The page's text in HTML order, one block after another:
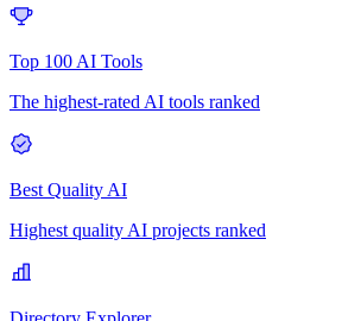
Top 100 AI Tools
The highest-rated AI tools ranked
Best Quality AI
Highest quality AI projects ranked